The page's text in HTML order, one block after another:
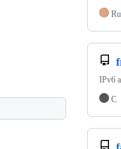
IPv6
C